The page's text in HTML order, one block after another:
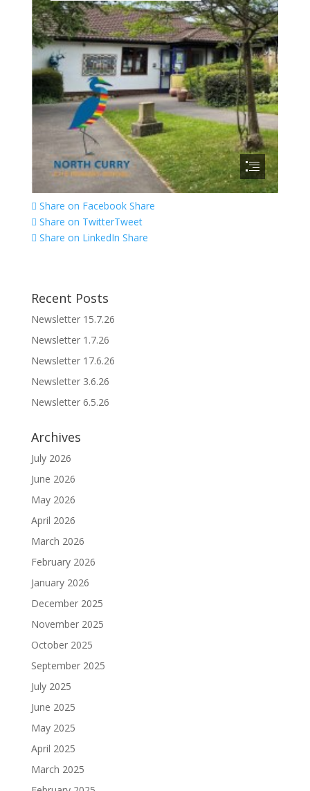
Share on Facebook Share
Share on TwitterTweet
Share on LinkedIn Share
Recent Posts
Newsletter 15.7.26
Newsletter 1.7.26
Newsletter 17.6.26
Newsletter 3.6.26
Newsletter 6.5.26
Archives
July 2026
June 2026
May 2026
April 2026
March 2026
February 2026
January 2026
December 2025
November 2025
October 2025
September 2025
July 2025
June 2025
May 2025
April 2025
March 2025